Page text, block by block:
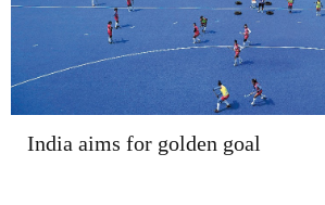
India aims for golden goal